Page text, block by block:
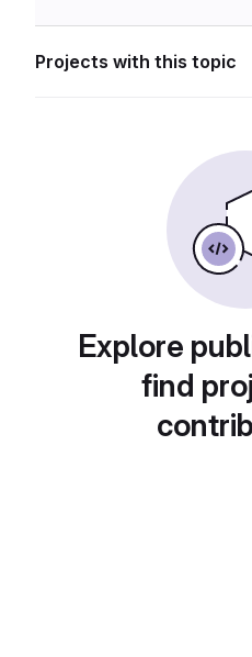
Projects with this topic
Explore
find